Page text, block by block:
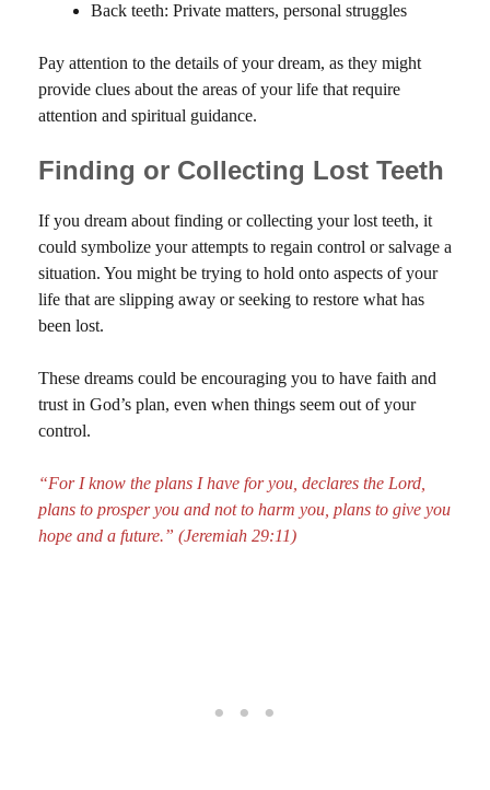
Back teeth: Private matters, personal struggles
Pay attention to the details of your dream, as they might
provide clues about the areas of your life that require
attention and spiritual guidance.
Finding or Collecting Lost Teeth
If you dream about finding or collecting your lost teeth, it
could symbolize your attempts to regain control or salvage a
situation. You might be trying to hold onto aspects of your
life that are slipping away or seeking to restore what has
been lost.
These dreams could be encouraging you to have faith and
trust in God’s plan, even when things seem out of your
control.
“For I know the plans I have for you, declares the Lord,
plans to prosper you and not to harm you, plans to give you
hope and a future.” (Jeremiah 29:11)